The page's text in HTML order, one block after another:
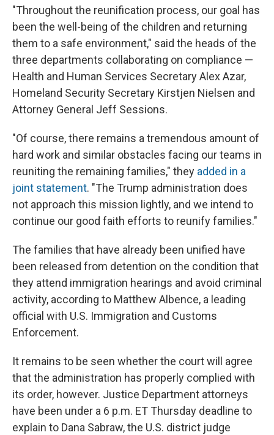
"Throughout the reunification process, our goal has
been the well-being of the children and returning
them to a safe environment," said the heads of the
three departments collaborating on compliance —
Health and Human Services Secretary Alex Azar,
Homeland Security Secretary Kirstjen Nielsen and
Attorney General Jeff Sessions.
"Of course, there remains a tremendous amount of
hard work and similar obstacles facing our teams in
reuniting the remaining families," they added in a
joint statement. "The Trump administration does
not approach this mission lightly, and we intend to
continue our good faith efforts to reunify families."
The families that have already been unified have
been released from detention on the condition that
they attend immigration hearings and avoid criminal
activity, according to Matthew Albence, a leading
official with U.S. Immigration and Customs
Enforcement.
It remains to be seen whether the court will agree
that the administration has properly complied with
its order, however. Justice Department attorneys
have been under a 6 p.m. ET Thursday deadline to
explain to Dana Sabraw, the U.S. district judge